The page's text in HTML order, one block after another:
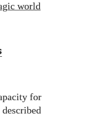
world
for